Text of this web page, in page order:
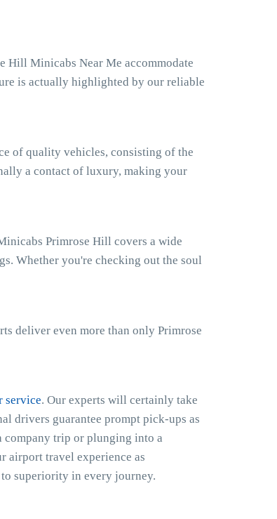
Hill Minicabs Near Me accommodate
is actually highlighted by our reliable
of quality vehicles, consisting of the
a contact of luxury, making your
Primrose Hill covers a wide
Whether you're checking out the soul
deliver even more than only Primrose
service. Our experts will certainly take
drivers guarantee prompt pick-ups as
company trip or plunging into a
airport travel experience as
to superiority in every journey.